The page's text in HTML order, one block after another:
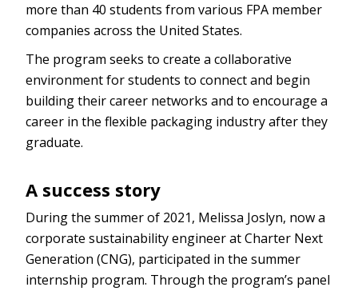
more than 40 students from various FPA member
companies across the United States.
The program seeks to create a collaborative
environment for students to connect and begin
building their career networks and to encourage a
career in the flexible packaging industry after they
graduate.
A success story
During the summer of 2021, Melissa Joslyn, now a
corporate sustainability engineer at Charter Next
Generation (CNG), participated in the summer
internship program. Through the program’s panel